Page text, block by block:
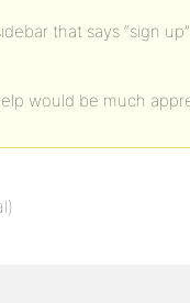
that says “sign
would be much